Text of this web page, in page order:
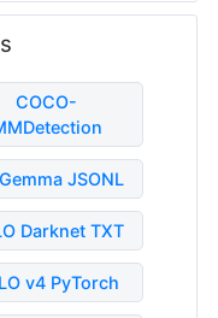
COCO-
JSONL
Darknet TXT
v4 PyTorch